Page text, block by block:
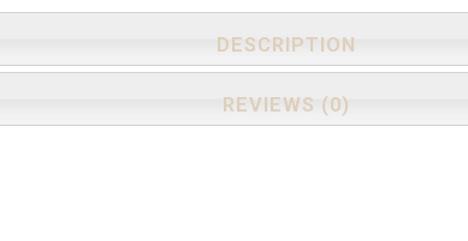
DESCRIPTION
REVIEWS (0)